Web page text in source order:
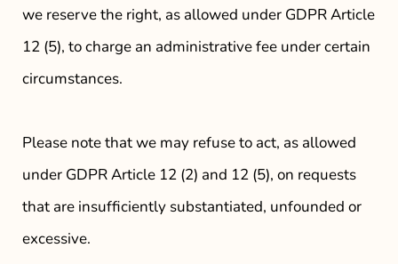
we reserve the right, as allowed under GDPR Article
12 (5), to charge an administrative fee under certain
circumstances.
Please note that we may refuse to act, as allowed
under GDPR Article 12 (2) and 12 (5), on requests
that are insufficiently substantiated, unfounded or
excessive.